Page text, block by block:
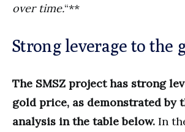
over time.“**
Strong leverage to the
The SMSZ project has strong
gold price, as demonstrated by
analysis in the table below. In